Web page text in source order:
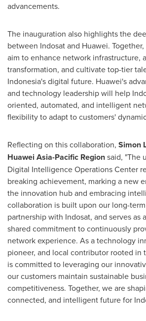
advancements.
The inauguration also highlights the
between Indosat and Huawei.
aim to enhance network infrastructure,
transformation, and cultivate top-tier
Indonesia'sdigital future. Huawei's
and technology leadership will help
oriented, automated, and intelligent
flexibility to adapt to customers'
Reflecting on this collaboration, Simon
Huawei Asia-Pacific Regionsaid, "The
Digital Intelligence Operations Center
breaking achievement, marking a new
the innovation hub and embracing
collaboration is built upon our long-
partnership with Indosat, and serves as
shared commitment to continuously
network experience. As a technology
pioneer, and local contributor rooted in
is committed to leveraging our
our customers maintain sustainable
competitiveness. Together, we are
connected, and intelligent future for